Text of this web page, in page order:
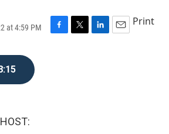
at 4:59 PM
F
T
L
E
Print